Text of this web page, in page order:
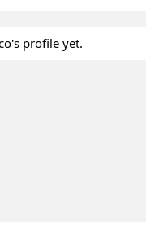
profile yet.